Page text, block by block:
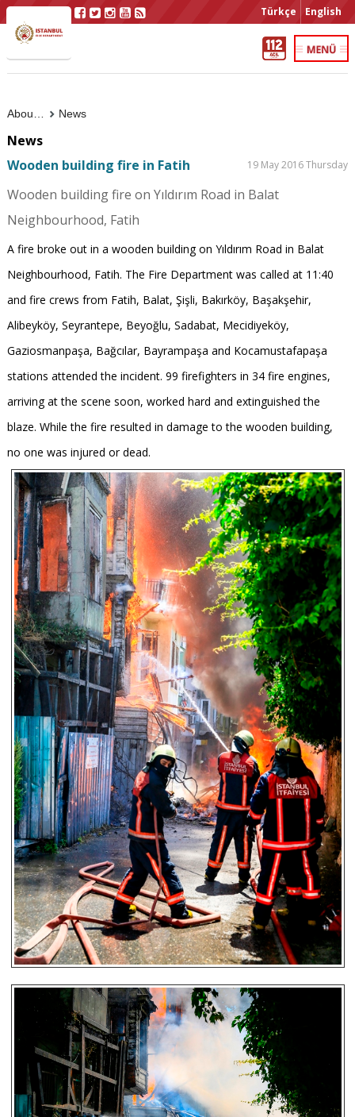
Türkçe English
News
News
Wooden building fire in Fatih
19 May 2016 Thursday
Wooden building fire on Yıldırım Road in Balat
Neighbourhood, Fatih
A fire broke out in a wooden building on Yıldırım Road in Balat
Neighbourhood, Fatih. The Fire Department was called at 11:40
and fire crews from Fatih, Balat, Şişli, Bakırköy, Başakşehir,
Alibeyköy, Seyrantepe, Beyoğlu, Sadabat, Mecidiyeköy,
Gaziosmanpaşa, Bağcılar, Bayrampaşa and Kocamustafapaşa
stations attended the incident. 99 firefighters in 34 fire engines,
arriving at the scene soon, worked hard and extinguished the
blaze. While the fire resulted in damage to the wooden building,
no one was injured or dead.